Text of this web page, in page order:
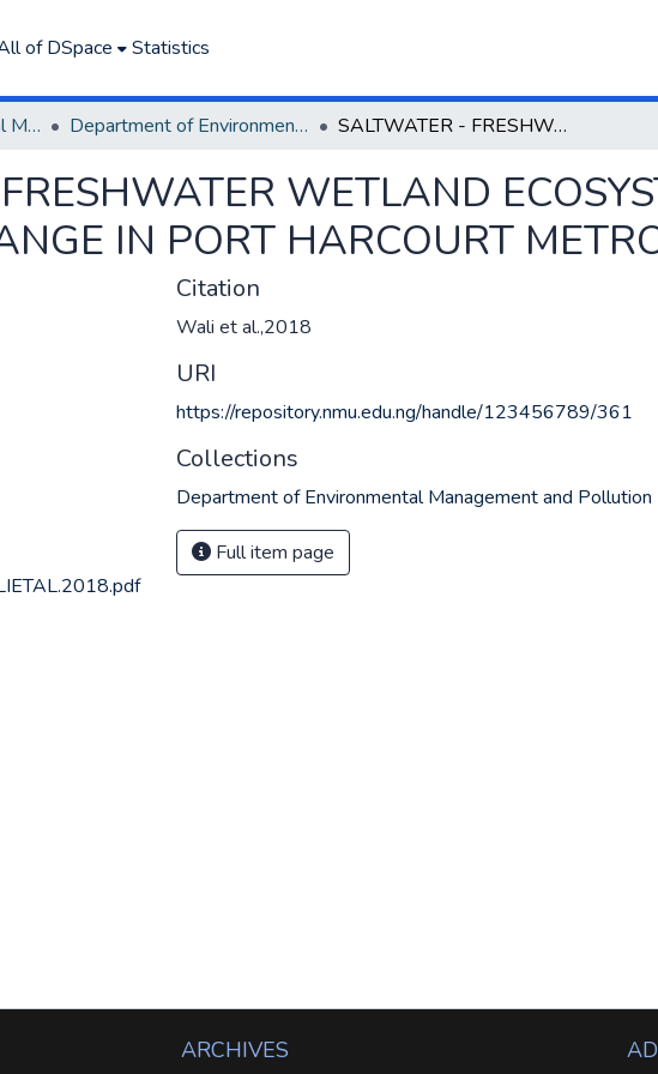
of DSpace Statistics
Faculty of Environmental Management Department of Environmental Management and Pollution SALTWATER - FRESHWATER WETLAND ECOSYSTEM AND URBAN LAND USE CHANGE IN PORT HARCOURT METROPOLIS, NIGERIA
WETLAND
IN PORT HARCOURT
Citation
Wali et al.,2018
URI
https://repository.nmu.edu.ng/handle/123456789/361
Collections
Department of Environmental Management and Pollution
Full item page
ARCHIVES